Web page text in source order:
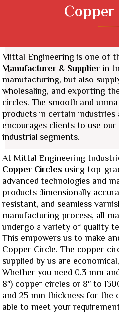
Mittal Engineering is one of
Manufacturer & Supplierin
manufacturing, but also
wholesaling, and exporting
circles. The smooth and
products in certain industries
encourages clients to use
industrial segments.
At Mittal Engineering
Copper Circlesusing top-
advanced technologies and
products dimensionally
resistant, and seamless
manufacturing process, all
undergo a variety of quality
This empowers us to make
Copper Circle. The copper
supplied by us are
Whether you need 0.3 mm
8″) copper circles or 8″ to
and 25 mm thickness for the
able to meet your